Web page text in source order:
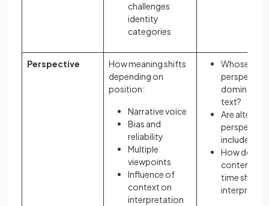
challenges
identity
categories
Perspective
How meaning shifts
depending on
position:
Narrative voice
Bias and
reliability
Multiple
viewpoints
Influence of
context on
interpretation
Whose
perspective
dominates
text?
Are
included?
How do
content and
time shape